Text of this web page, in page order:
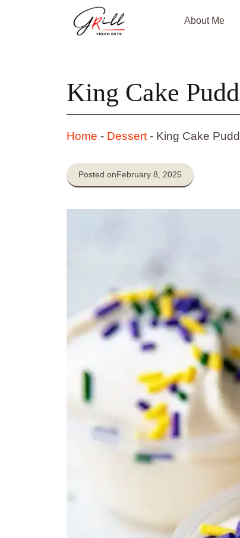
About Me
King Cake
Home - Dessert - King Cake
Posted onFebruary 8, 2025